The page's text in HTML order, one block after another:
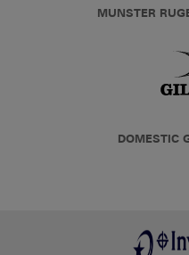
MUNSTER
DOMESTIC